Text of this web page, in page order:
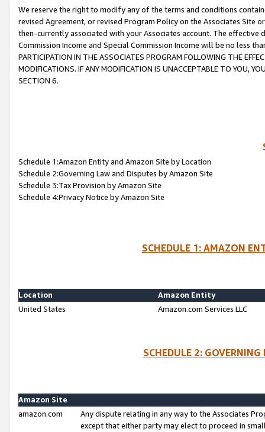
We reserve the right to modify any of the terms and conditions
revised Agreement, or revised Program Policy on the Associates
then-currently associated with your Associates account. The
Commission Income and Special Commission Income will be no less
PARTICIPATION IN THE ASSOCIATES PROGRAM FOLLOWING THE
MODIFICATIONS. IF ANY MODIFICATION IS UNACCEPTABLE TO YOU,
SECTION 6.
Schedule 1:Amazon Entity and Amazon Site by Location
Schedule 2:Governing Law and Disputes by Amazon Site
Schedule 3:Tax Provision by Amazon Site
Schedule 4:Privacy Notice by Amazon Site
SCHEDULE 1: AMAZON
Location
Amazon Entity
United States
Amazon.com Services LLC
SCHEDULE 2:
Amazon Site
amazon.com
Any dispute relating in any way to the Associates
except that either party may elect to proceed in